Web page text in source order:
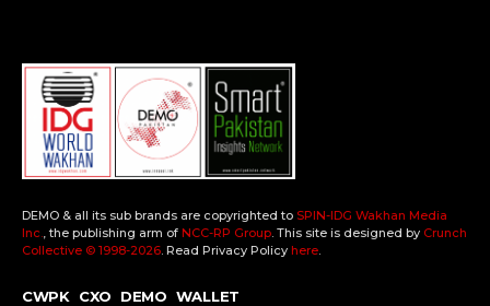
DEMO & all its sub brands are copyrighted to SPIN-IDG Wakhan Media
Inc.
, the publishing arm of NCC-RP Group . This site is designed by Crunch
Collective ©️ 1998-2026 . Read Privacy Policy here
CWPK CXO DEMO WALLET